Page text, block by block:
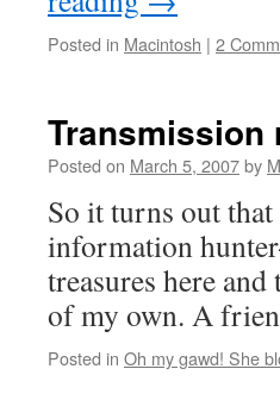
Posted in Macintosh | 2
Posted on March 5, 2007by
So it turns out
information
treasures here
of my own. A
Posted in Oh my gawd! She